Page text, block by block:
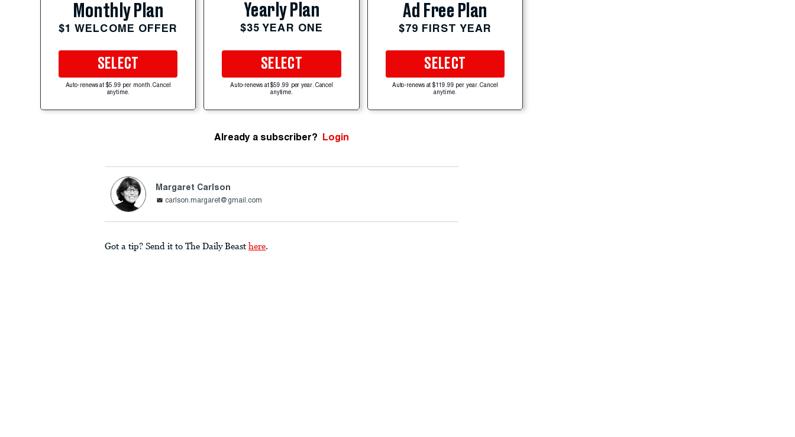
Monthly Plan
$1 WELCOME OFFER
SELECT
Auto-renews at $5.99 per month. Cancel
anytime.
Yearly Plan
$35 YEAR ONE
SELECT
Auto-renews at $59.99 per year. Cancel
anytime.
Ad Free Plan
$79 FIRST YEAR
SELECT
Auto-renews at $119.99 per year. Cancel
anytime.
Already a subscriber? Login
Margaret Carlson
carlson.margaret@gmail.com
Got a tip? Send it to The Daily Beast here.